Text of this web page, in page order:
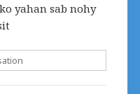
yahan sab nohy